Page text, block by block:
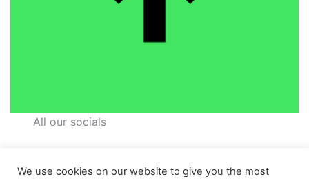
All our socials
We use cookies on our website to give you the most